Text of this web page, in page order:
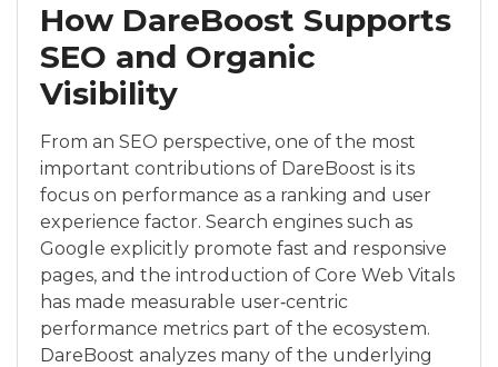
How DareBoost Supports
SEO and Organic
Visibility
From an SEO perspective, one of the most
important contributions of DareBoost is its
focus on performance as a ranking and user
experience factor. Search engines such as
Google explicitly promote fast and responsive
pages, and the introduction of Core Web Vitals
has made measurable user‑centric
performance metrics part of the ecosystem.
DareBoost analyzes many of the underlying